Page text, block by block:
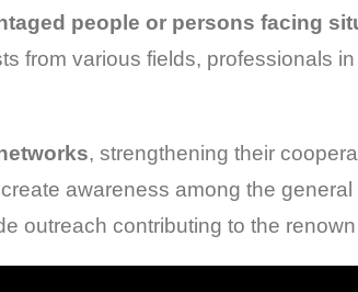
people or persons facing
from various fields, professionals
, strengthening their
awareness among the
outreach contributing to the renown